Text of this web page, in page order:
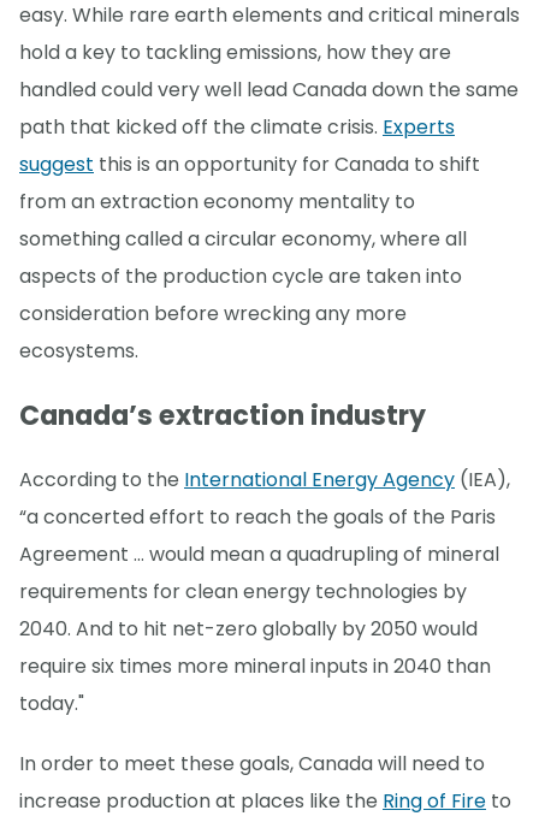
easy. While rare earth elements and critical minerals
hold a key to tackling emissions, how they are
handled could very well lead Canada down the same
path that kicked off the climate crisis. Experts
suggest this is an opportunity for Canada to shift
from an extraction economy mentality to
something called a circular economy, where all
aspects of the production cycle are taken into
consideration before wrecking any more
ecosystems.
Canada’s extraction industry
According to the International Energy Agency (IEA),
“a concerted effort to reach the goals of the Paris
Agreement … would mean a quadrupling of mineral
requirements for clean energy technologies by
2040. And to hit net-zero globally by 2050 would
require six times more mineral inputs in 2040 than
today."
In order to meet these goals, Canada will need to
increase production at places like the Ring of Fire to